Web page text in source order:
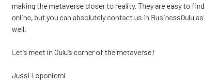
making the meta­ver­se clo­ser to rea­li­ty. They are easy to find
onli­ne, but you can abso­lu­te­ly con­tact us in Business­Oulu as
well.
Let’s meet in Oulu’s cor­ner of the meta­ver­se!
Jus­si Lepo­nie­mi